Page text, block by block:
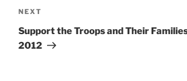
Next
Post
NEXT
Support the Troops and Their
2012